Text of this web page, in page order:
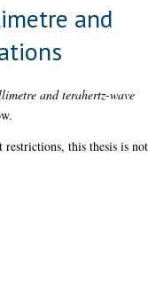
and
and terahertz-wave
this thesis is not